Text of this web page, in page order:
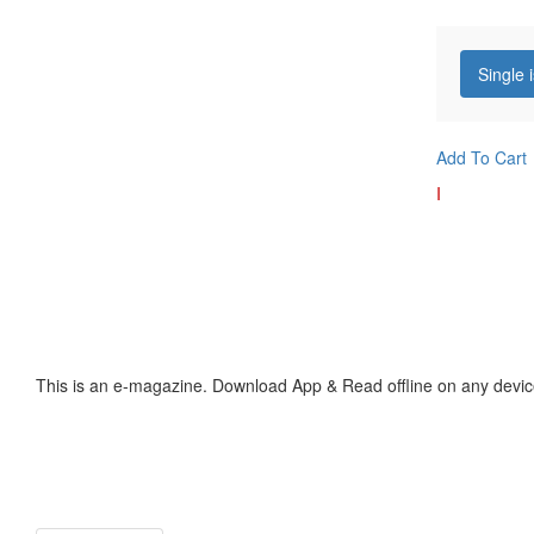
Single
Add To Cart
I
This is an e-magazine. Download App & Read offline on any